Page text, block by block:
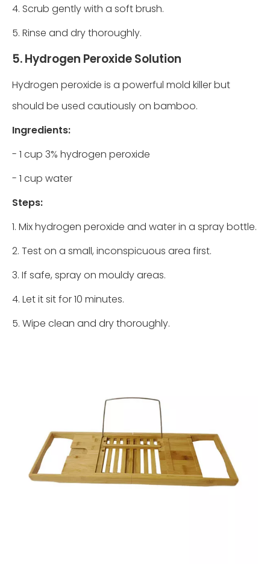
4. Scrub gently with a soft brush.
5. Rinse and dry thoroughly.
5. Hydrogen Peroxide Solution
Hydrogen peroxide is a powerful mold killer but
should be used cautiously on bamboo.
Ingredients:
- 1 cup 3% hydrogen peroxide
- 1 cup water
Steps:
1. Mix hydrogen peroxide and water in a spray bottle.
2. Test on a small, inconspicuous area first.
3. If safe, spray on mouldy areas.
4. Let it sit for 10 minutes.
5. Wipe clean and dry thoroughly.